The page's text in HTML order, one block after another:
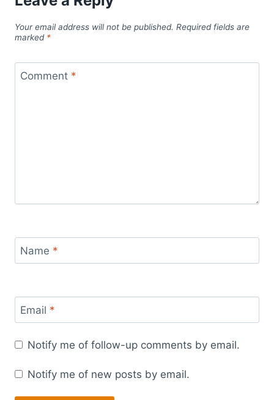
Your email address will not be published. Required fields are
marked *
Comment *
Name *
Email *
Notify me of follow-up comments by email.
Notify me of new posts by email.